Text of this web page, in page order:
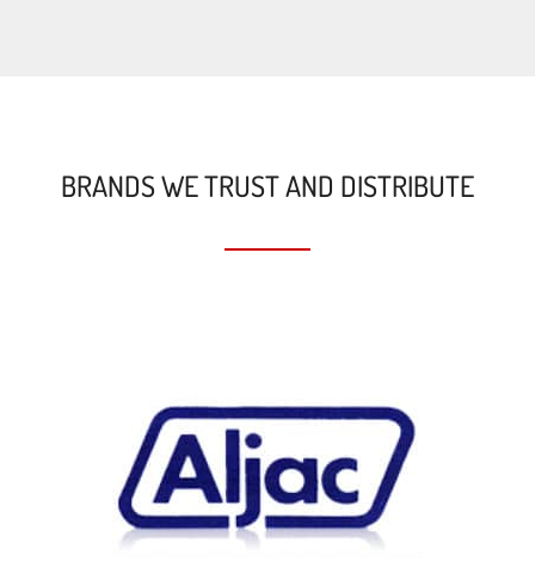
BRANDS WE TRUST AND DISTRIBUTE